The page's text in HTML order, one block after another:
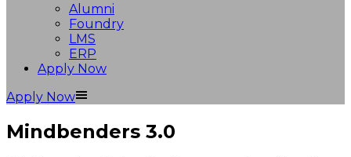
Alumni
Foundry
LMS
ERP
Apply Now
Apply Now
Mindbenders 3.0